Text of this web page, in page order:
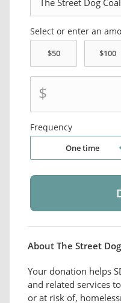
Select or enter an
$
Frequency
One time
About The Street
Your donation helps
and related services
or at risk of,